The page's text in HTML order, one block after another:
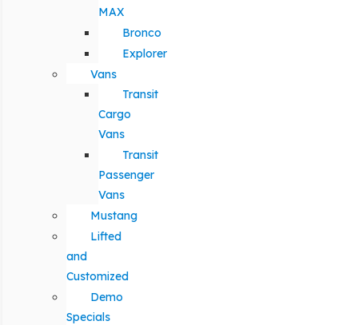
MAX
Bronco
Explorer
Vans
Transit
Cargo
Vans
Transit
Passenger
Vans
Mustang
Lifted
and
Customized
Demo
Specials